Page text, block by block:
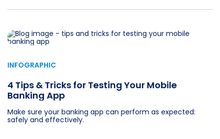
INFOGRAPHIC
4 Tips & Tricks for Testing Your Mobile
Banking App
Make sure your banking app can perform as expected:
safely and effectively.